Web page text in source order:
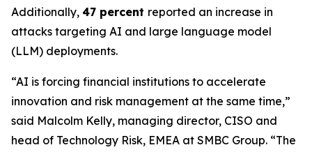
Additionally, 47 percent reported an increase in
attacks targeting AI and large language model
(LLM) deployments.
“AI is forcing financial institutions to accelerate
innovation and risk management at the same time,”
said Malcolm Kelly, managing director, CISO and
head of Technology Risk, EMEA at SMBC Group. “The